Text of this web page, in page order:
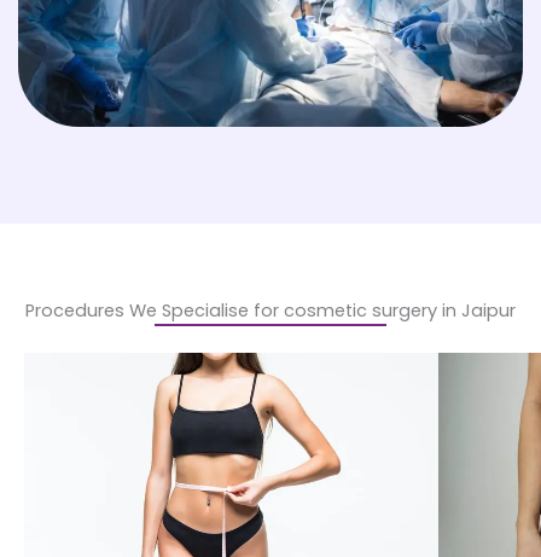
Procedures We Specialise for cosmetic surgery in Jaipur